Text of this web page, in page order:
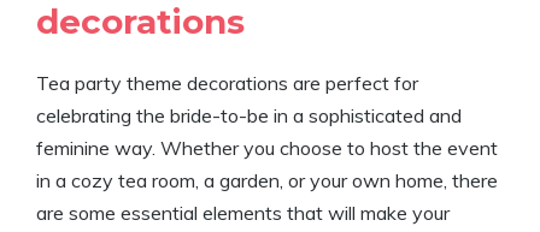
decorations
Tea party theme decorations are perfect for
celebrating the bride-to-be in a sophisticated and
feminine way. Whether you choose to host the event
in a cozy tea room, a garden, or your own home, there
are some essential elements that will make your